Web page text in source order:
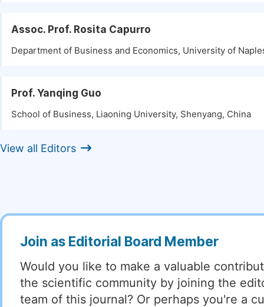
Assoc. Prof. Rosita Capurro
Department of Business and Economics, University of
Prof. Yanqing Guo
School of Business, Liaoning University, Shenyang, China
View all Editors
Join as Editorial Board Member
Would you like to make a valuable
the scientific community by joining the
team of this journal? Or perhaps you're a